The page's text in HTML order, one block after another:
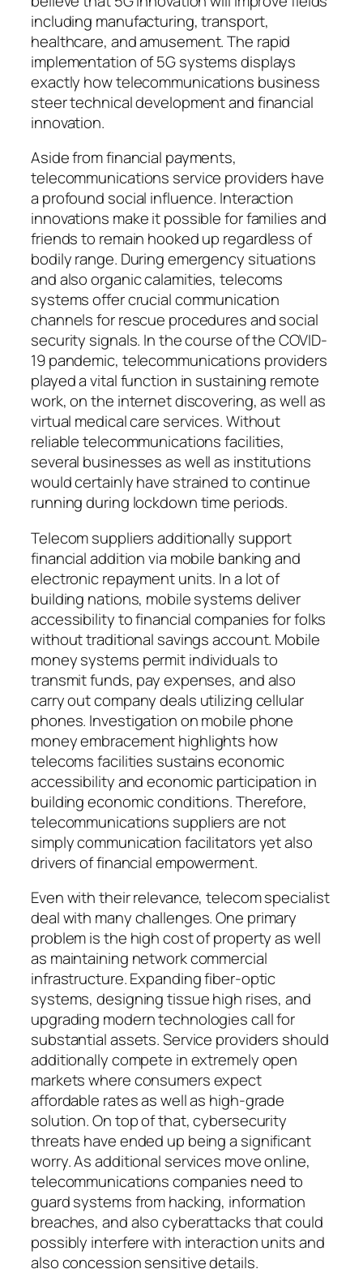
including manufacturing, transport,
healthcare, and amusement. The rapid
implementation of 5G systems displays
exactly how telecommunications business
steer technical development and financial
innovation.
Aside from financial payments,
telecommunications service providers have
a profound social influence. Interaction
innovations make it possible for families and
friends to remain hooked up regardless of
bodily range. During emergency situations
and also organic calamities, telecoms
systems offer crucial communication
channels for rescue procedures and social
security signals. In the course of the COVID-
19 pandemic, telecommunications providers
played a vital function in sustaining remote
work, on the internet discovering, as well as
virtual medical care services. Without
reliable telecommunications facilities,
several businesses as well as institutions
would certainly have strained to continue
running during lockdown time periods.
Telecom suppliers additionally support
financial addition via mobile banking and
electronic repayment units. In a lot of
building nations, mobile systems deliver
accessibility to financial companies for folks
without traditional savings account. Mobile
money systems permit individuals to
transmit funds, pay expenses, and also
carry out company deals utilizing cellular
phones. Investigation on mobile phone
money embracement highlights how
telecoms facilities sustains economic
accessibility and economic participation in
building economic conditions. Therefore,
telecommunications suppliers are not
simply communication facilitators yet also
drivers of financial empowerment.
Even with their relevance, telecom specialist
deal with many challenges. One primary
problem is the high cost of property as well
as maintaining network commercial
infrastructure. Expanding fiber-optic
systems, designing tissue high rises, and
upgrading modern technologies call for
substantial assets. Service providers should
additionally compete in extremely open
markets where consumers expect
affordable rates as well as high-grade
solution. On top of that, cybersecurity
threats have ended up being a significant
worry. As additional services move online,
telecommunications companies need to
guard systems from hacking, information
breaches, and also cyberattacks that could
possibly interfere with interaction units and
also concession sensitive details.